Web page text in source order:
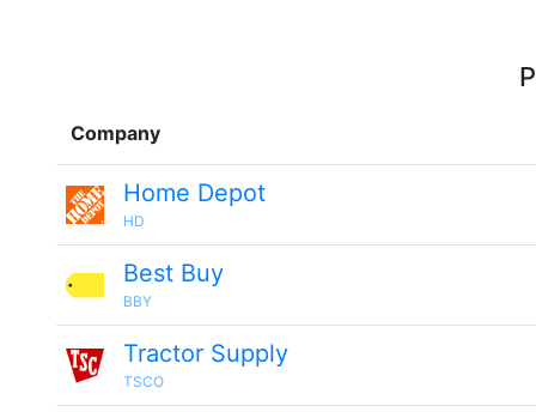
Company
Home Depot
HD
Best Buy
BBY
Tractor Supply
TSCO